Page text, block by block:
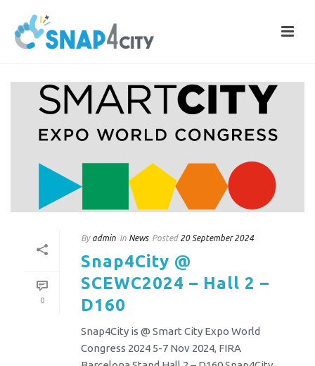
0
By admin In News Posted 20 September 2024
Snap4City @
SCEWC2024 – Hall 2 –
D160
Snap4City is @ Smart City Expo World
Congress 2024 5-7 Nov 2024, FIRA